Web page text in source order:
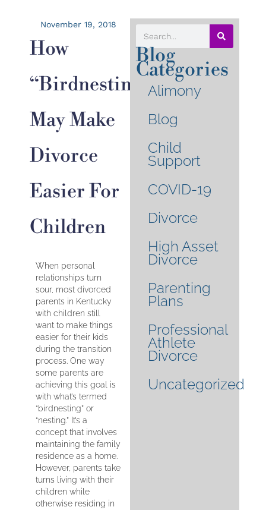
November 19, 2018
How
“birdnesting”
May Make
Divorce
Easier For
Children
When personal
relationships turn
sour, most divorced
parents in Kentucky
with children still
want to make things
easier for their kids
during the transition
process. One way
some parents are
achieving this goal is
with what’s termed
“birdnesting” or
“nesting.” It’s a
concept that involves
maintaining the family
residence as a home.
However, parents take
turns living with their
children while
otherwise residing in
Blog
Categories
Alimony
Blog
Child
Support
COVID-19
Divorce
High Asset
Divorce
Parenting
Plans
Professional
Athlete
Divorce
Uncategorized